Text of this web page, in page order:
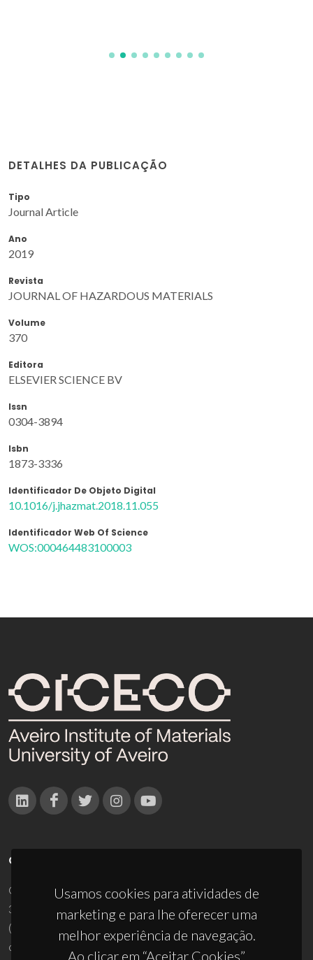
DETALHES DA PUBLICAÇÃO
Tipo
Journal Article
Ano
2019
Revista
JOURNAL OF HAZARDOUS MATERIALS
Volume
370
Editora
ELSEVIER SCIENCE BV
Issn
0304-3894
Isbn
1873-3336
Identificador De Objeto Digital
10.1016/j.jhazmat.2018.11.055
Identificador Web Of Science
WOS:000464483100003
Usamos cookies para atividades de
marketing e para lhe oferecer uma
melhor experiência de navegação.
Ao clicar em “Aceitar Cookies”
CONTACTOS
Campus Universitário de Santiago
3810-193 Aveiro - Portugal
(+351) 234 370 200
ciceco@ua.pt